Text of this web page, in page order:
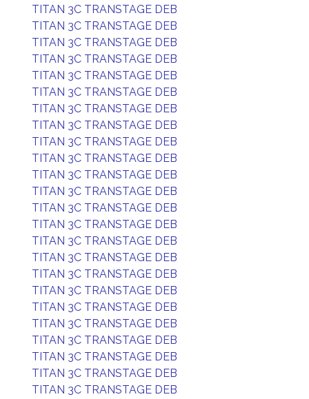
TITAN 3C TRANSTAGE DEB
TITAN 3C TRANSTAGE DEB
TITAN 3C TRANSTAGE DEB
TITAN 3C TRANSTAGE DEB
TITAN 3C TRANSTAGE DEB
TITAN 3C TRANSTAGE DEB
TITAN 3C TRANSTAGE DEB
TITAN 3C TRANSTAGE DEB
TITAN 3C TRANSTAGE DEB
TITAN 3C TRANSTAGE DEB
TITAN 3C TRANSTAGE DEB
TITAN 3C TRANSTAGE DEB
TITAN 3C TRANSTAGE DEB
TITAN 3C TRANSTAGE DEB
TITAN 3C TRANSTAGE DEB
TITAN 3C TRANSTAGE DEB
TITAN 3C TRANSTAGE DEB
TITAN 3C TRANSTAGE DEB
TITAN 3C TRANSTAGE DEB
TITAN 3C TRANSTAGE DEB
TITAN 3C TRANSTAGE DEB
TITAN 3C TRANSTAGE DEB
TITAN 3C TRANSTAGE DEB
TITAN 3C TRANSTAGE DEB